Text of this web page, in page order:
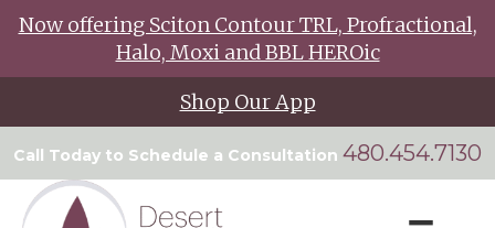
Now offering Sciton Contour TRL, Profractional,
Halo, Moxi and BBL HEROic
Shop Our App
Call Today to Schedule a Consultation 480.454.7130